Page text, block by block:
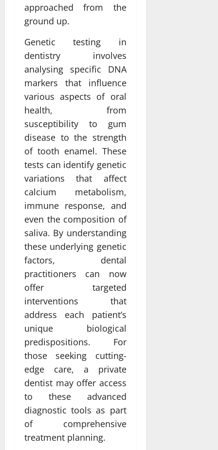
approached from the
ground up.
Genetic testing in
dentistry involves
analysing specific DNA
markers that influence
various aspects of oral
health, from
susceptibility to gum
disease to the strength
of tooth enamel. These
tests can identify genetic
variations that affect
calcium metabolism,
immune response, and
even the composition of
saliva. By understanding
these underlying genetic
factors, dental
practitioners can now
offer targeted
interventions that
address each patient’s
unique biological
predispositions. For
those seeking cutting-
edge care, a private
dentist may offer access
to these advanced
diagnostic tools as part
of comprehensive
treatment planning.